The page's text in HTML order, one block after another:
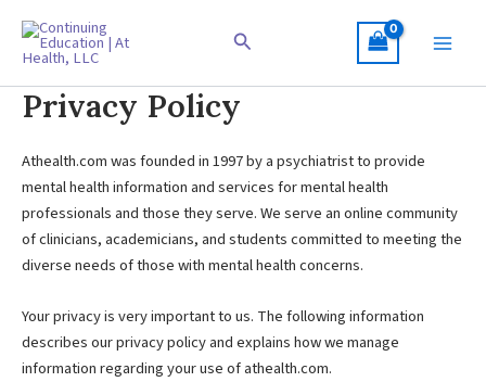
content
Search
Privacy Policy
Athealth.com was founded in 1997 by a psychiatrist to provide
mental health information and services for mental health
professionals and those they serve. We serve an online community
of clinicians, academicians, and students committed to meeting the
diverse needs of those with mental health concerns.
Your privacy is very important to us. The following information
describes our privacy policy and explains how we manage
information regarding your use of athealth.com.